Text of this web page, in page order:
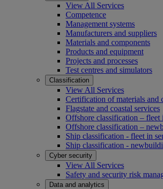
View All Services
Competence
Management systems
Manufacturers and suppliers
Materials and components
Products and equipment
Projects and processes
Test centres and simulators
Classification
View All Services
Certification of materials and
Flagstate and coastal services
Offshore classification – fleet
Offshore classification –
Ship classification - fleet in
Ship classification -
Cyber security
View All Services
Safety and security risk
Data and analytics